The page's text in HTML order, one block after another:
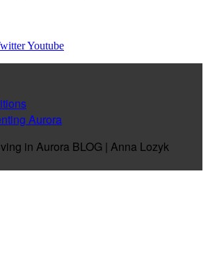
Youtube
Aurora
in Aurora BLOG | Anna Lozyk